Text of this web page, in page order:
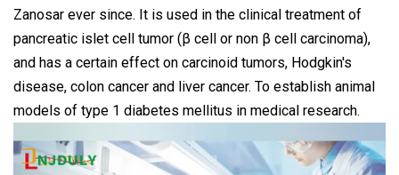
Zanosar ever since. It is used in the clinical treatment of
pancreatic islet cell tumor (β cell or non β cell carcinoma),
and has a certain effect on carcinoid tumors, Hodgkin's
disease, colon cancer and liver cancer. To establish animal
models of type 1 diabetes mellitus in medical research.